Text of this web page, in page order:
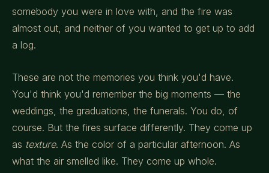
somebody you were in love with, and the fire was
almost out, and neither of you wanted to get up to add
a log.
These are not the memories you think you'd have.
You'd think you'd remember the big moments — the
weddings, the graduations, the funerals. You do, of
course. But the fires surface differently. They come up
as texture. As the color of a particular afternoon. As
what the air smelled like. They come up whole.